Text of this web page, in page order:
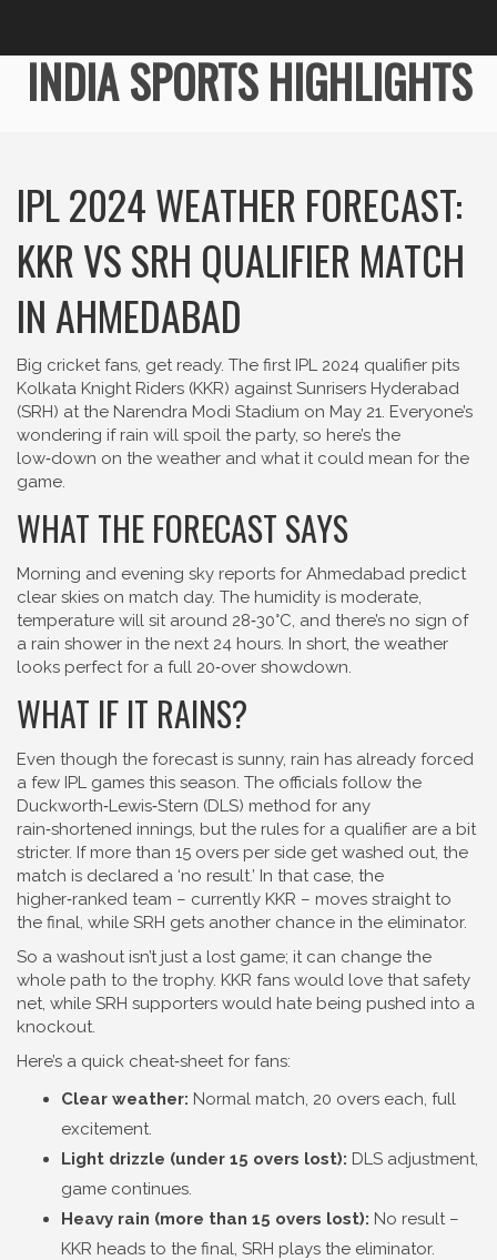
INDIA SPORTS HIGHLIGHTS
IPL 2024 WEATHER FORECAST:
KKR VS SRH QUALIFIER MATCH
IN AHMEDABAD
Big cricket fans, get ready. The first IPL 2024 qualifier pits
Kolkata Knight Riders (KKR) against Sunrisers Hyderabad
(SRH) at the Narendra Modi Stadium on May 21. Everyone’s
wondering if rain will spoil the party, so here’s the
low‑down on the weather and what it could mean for the
game.
WHAT THE FORECAST SAYS
Morning and evening sky reports for Ahmedabad predict
clear skies on match day. The humidity is moderate,
temperature will sit around 28‑30°C, and there’s no sign of
a rain shower in the next 24 hours. In short, the weather
looks perfect for a full 20‑over showdown.
WHAT IF IT RAINS?
Even though the forecast is sunny, rain has already forced
a few IPL games this season. The officials follow the
Duckworth‑Lewis‑Stern (DLS) method for any
rain‑shortened innings, but the rules for a qualifier are a bit
stricter. If more than 15 overs per side get washed out, the
match is declared a ‘no result.’ In that case, the
higher‑ranked team – currently KKR – moves straight to
the final, while SRH gets another chance in the eliminator.
So a washout isn’t just a lost game; it can change the
whole path to the trophy. KKR fans would love that safety
net, while SRH supporters would hate being pushed into a
knockout.
Here’s a quick cheat‑sheet for fans:
Clear weather: Normal match, 20 overs each, full
excitement.
Light drizzle (under 15 overs lost): DLS adjustment,
game continues.
Heavy rain (more than 15 overs lost): No result –
KKR heads to the final, SRH plays the eliminator.